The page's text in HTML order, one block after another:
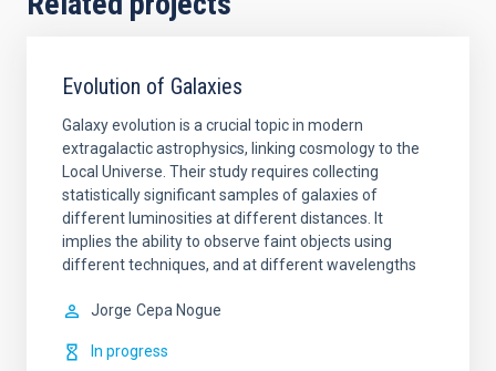
Evolution of Galaxies
Galaxy evolution is a crucial topic in modern
extragalactic astrophysics, linking cosmology to the
Local Universe. Their study requires collecting
statistically significant samples of galaxies of
different luminosities at different distances. It
implies the ability to observe faint objects using
different techniques, and at different wavelengths
Jorge Cepa Nogue
In progress